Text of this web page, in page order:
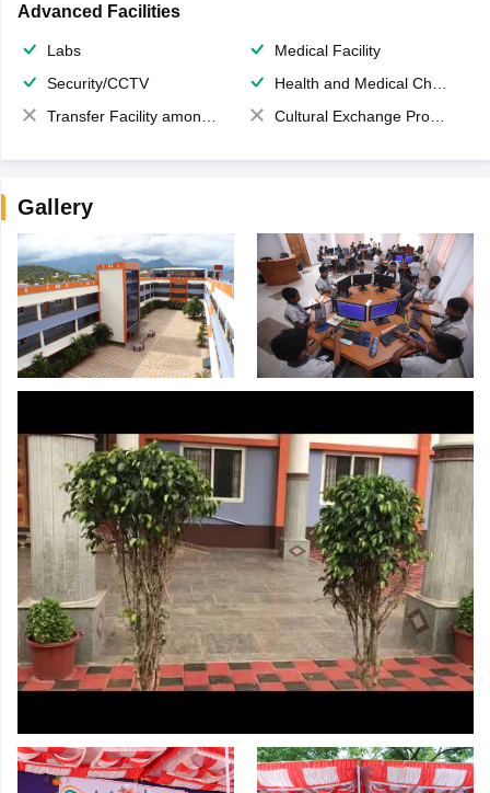
Advanced Facilities
Labs
Medical Facility
Security/CCTV
Health and Medical Check up
Transfer Facility among school chain
Cultural Exchange Program
Gallery